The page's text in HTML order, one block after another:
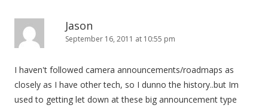
Jason
September 16, 2011 at 10:55 pm
I haven't followed camera announcements/roadmaps as
closely as I have other tech, so I dunno the history..but Im
used to getting let down at these big announcement type